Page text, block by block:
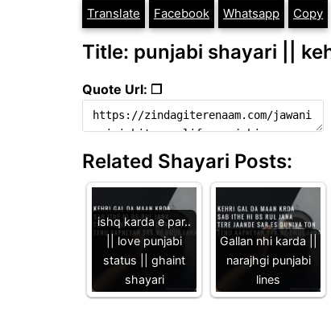
Translate Facebook Whatsapp Copy
Title: punjabi shayari ||
Quote Url: ❐
Related Shayari Posts:
ishq karda e par..
|| love punjabi
status || ghaint
shayari
Gallan nhi karda ||
narajhgi punjabi
lines